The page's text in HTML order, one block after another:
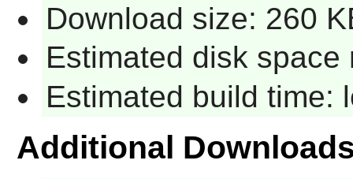
Download size: 260
Estimated disk space
Estimated build time:
Additional